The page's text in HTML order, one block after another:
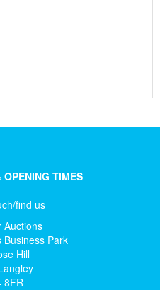
OPENING TIMES
find us
Auctions
Business Park
Hill
8FR